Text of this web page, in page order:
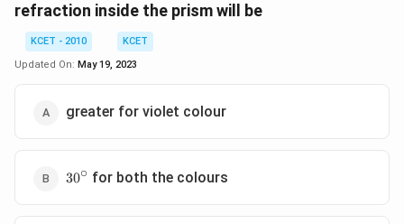
refraction inside the prism will be
KCET - 2010
KCET
Updated On: May 19, 2023
greater for violet colour
30^\circ
30∘ for both the colours